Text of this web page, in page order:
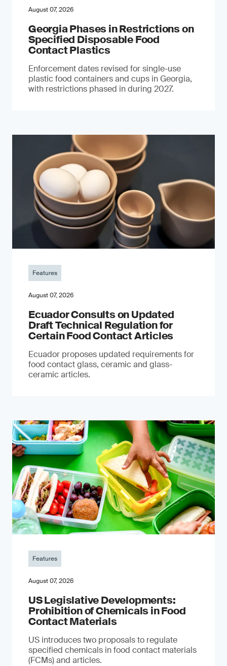
August 07, 2026
Georgia Phases in Restrictions on
Specified Disposable Food
Contact Plastics
Enforcement dates revised for single-use
plastic food containers and cups in Georgia,
with restrictions phased in during 2027.
Features
August 07, 2026
Ecuador Consults on Updated
Draft Technical Regulation for
Certain Food Contact Articles
Ecuador proposes updated requirements for
food contact glass, ceramic and glass-
ceramic articles.
Features
August 07, 2026
US Legislative Developments:
Prohibition of Chemicals in Food
Contact Materials
US introduces two proposals to regulate
specified chemicals in food contact materials
(FCMs) and articles.